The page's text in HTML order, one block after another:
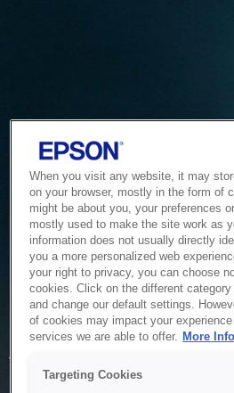
Service
The system is temporarily unable
to maintenance or technical
When you visit any website, it may
on your browser, mostly in the form of
might be about you, your preferences
mostly used to make the site work as
information does not usually directly
you a more personalized web
your right to privacy, you can choose
cookies. Click on the different
and change our default settings.
of cookies may impact your
services we are able to offer. More
Targeting Cookies